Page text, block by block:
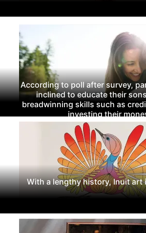
According to poll after survey,
inclined to educate their
breadwinning skills such as
investing their
With a lengthy history, Inuit art